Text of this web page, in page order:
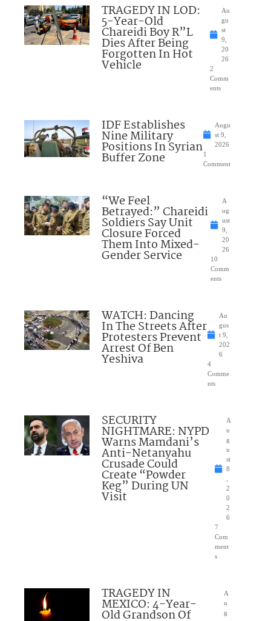
TRAGEDY IN LOD:
5-Year-Old
Chareidi Boy R”L
Dies After Being
Forgotten In Hot
Vehicle
Au
gu
st
9,
20
26
2
Comm
ents
IDF Establishes
Nine Military
Positions In Syrian
Buffer Zone
Augu
st 9,
2026
1
Comment
“We Feel
Betrayed:” Chareidi
Soldiers Say Unit
Closure Forced
Them Into Mixed-
Gender Service
A
ug
ust
9,
20
26
10
Comm
ents
WATCH: Dancing
In The Streets After
Protesters Prevent
Arrest Of Ben
Yeshiva
Au
gus
t 9,
202
6
4
Comme
nts
SECURITY
NIGHTMARE: NYPD
Warns Mamdani’s
Anti-Netanyahu
Crusade Could
Create “Powder
Keg” During UN
Visit
A
u
g
u
st
8
2
0
2
6
7
Com
ment
s
TRAGEDY IN
MEXICO: 4-Year-
Old Grandson Of
A
u
g